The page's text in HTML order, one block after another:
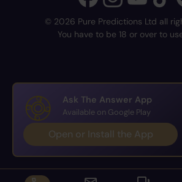
© 2026 Pure Predictions Ltd all
You have to be 18 or over to
Ask The Answer App
Available on Google Play
Open or Install the App